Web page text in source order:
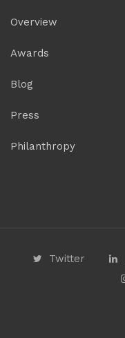
Overview
Awards
Blog
Press
Philanthropy
Twitter